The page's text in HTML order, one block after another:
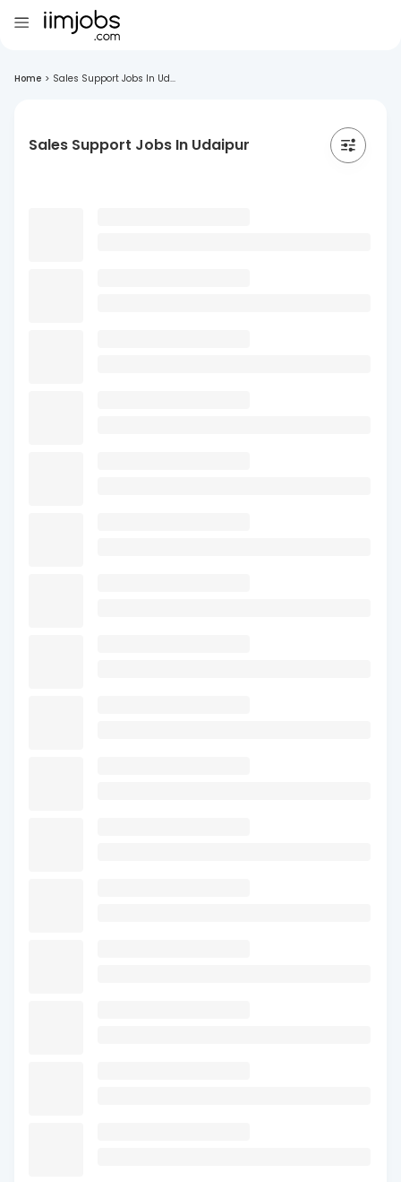
Home > Sales Support Jobs In Ud...
Sales Support Jobs In Udaipur